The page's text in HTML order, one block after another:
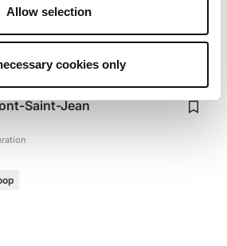
Allow selection
cookies only
Saint-Jean